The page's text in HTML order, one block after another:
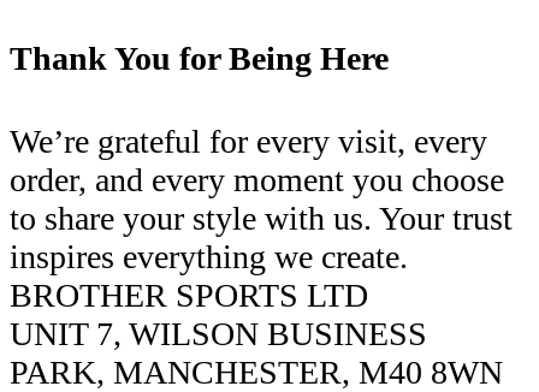
Thank You for Being Here
We’re grateful for every visit, every
order, and every moment you choose
to share your style with us. Your trust
inspires everything we create.
BROTHER SPORTS LTD
UNIT 7, WILSON BUSINESS
PARK, MANCHESTER, M40 8WN